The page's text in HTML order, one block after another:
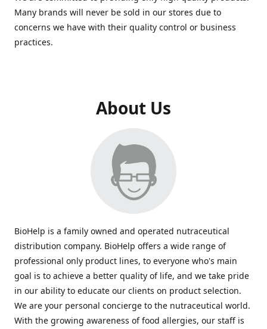
Many brands will never be sold in our stores due to
concerns we have with their quality control or business
practices.
About Us
BioHelp is a family owned and operated nutraceutical
distribution company. BioHelp offers a wide range of
professional only product lines, to everyone who's main
goal is to achieve a better quality of life, and we take pride
in our ability to educate our clients on product selection.
We are your personal concierge to the nutraceutical world.
With the growing awareness of food allergies, our staff is